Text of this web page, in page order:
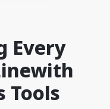
Every
with
Tools